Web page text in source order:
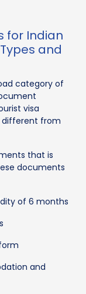
for Indian
and
category of
visa
different from
that is
documents
of 6 months
and